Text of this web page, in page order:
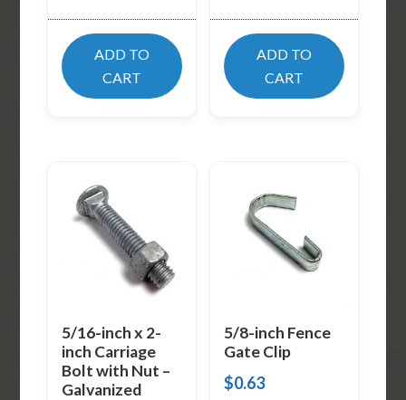
ADD TO
CART
ADD TO
CART
5/16-inch x 2-
inch Carriage
Bolt with Nut –
Galvanized
5/8-inch Fence
Gate Clip
$0.63